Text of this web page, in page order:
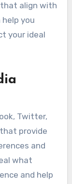
align with
you
your ideal
Twitter,
provide
and
what
and help